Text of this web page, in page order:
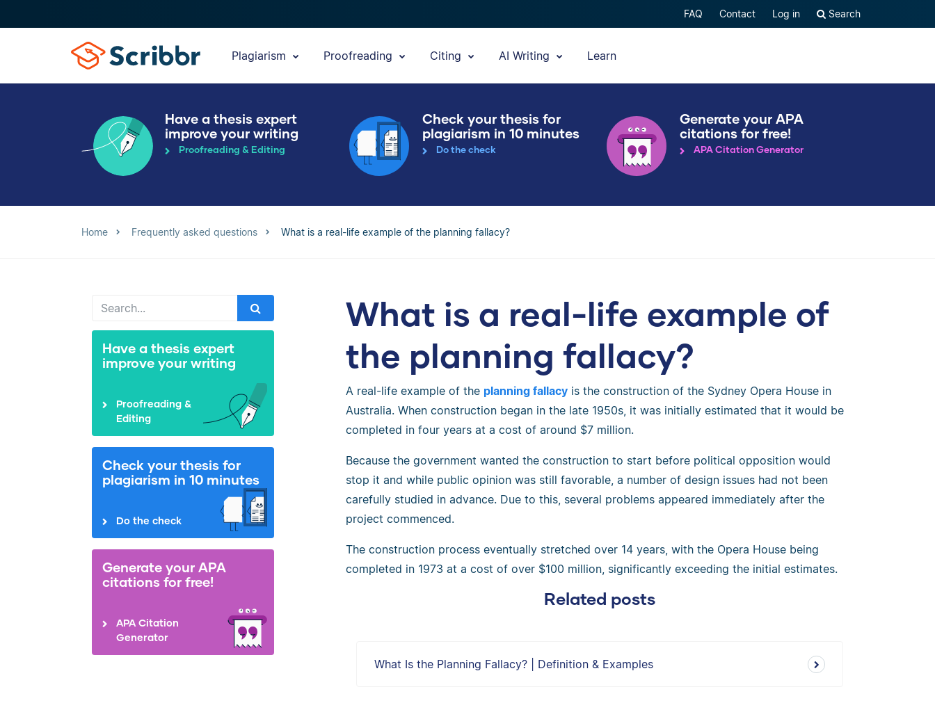
FAQ Contact Log in Search
Plagiarism Proofreading Citing AI Writing Learn
Have a thesis expert
improve your writing
Proofreading & Editing
Check your thesis for
plagiarism in 10 minutes
Do the check
Generate your APA
citations for free!
APA Citation Generator
Home Frequently asked questions What is a real-life example of the planning fallacy?
Have a thesis expert
improve your writing
Proofreading &
Editing
Check your thesis for
plagiarism in 10 minutes
Do the check
Generate your APA
citations for free!
APA Citation
Generator
What is a real-life example of
the planning fallacy?
A real-life example of the planning fallacyis the construction of the Sydney Opera House in
Australia. When construction began in the late 1950s, it was initially estimated that it would be
completed in four years at a cost of around $7 million.
Because the government wanted the construction to start before political opposition would
stop it and while public opinion was still favorable, a number of design issues had not been
carefully studied in advance. Due to this, several problems appeared immediately after the
project commenced.
The construction process eventually stretched over 14 years, with the Opera House being
completed in 1973 at a cost of over $100 million, significantly exceeding the initial estimates.
Related posts
What Is the Planning Fallacy? | Definition & Examples